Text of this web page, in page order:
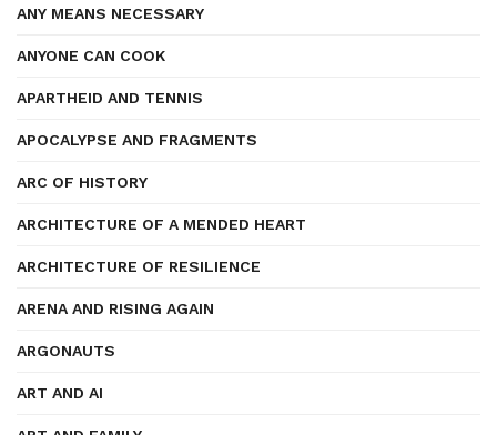
ANY MEANS NECESSARY
ANYONE CAN COOK
APARTHEID AND TENNIS
APOCALYPSE AND FRAGMENTS
ARC OF HISTORY
ARCHITECTURE OF A MENDED HEART
ARCHITECTURE OF RESILIENCE
ARENA AND RISING AGAIN
ARGONAUTS
ART AND AI